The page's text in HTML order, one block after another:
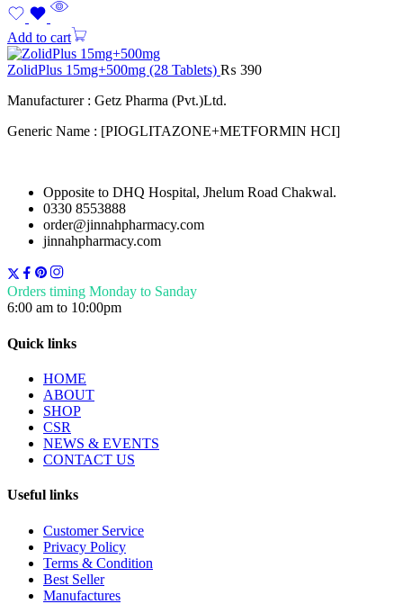
Add to cart
ZolidPlus 15mg+500mg (28 Tablets) ₨ 390
Manufacturer : Getz Pharma (Pvt.)Ltd.
Generic Name : [PIOGLITAZONE+METFORMIN HCI]
Opposite to DHQ Hospital, Jhelum Road Chakwal.
0330 8553888
order@jinnahpharmacy.com
jinnahpharmacy.com
Orders timing Monday to Sanday
6:00 am to 10:00pm
Quick links
HOME
ABOUT
SHOP
CSR
NEWS & EVENTS
CONTACT US
Useful links
Customer Service
Privacy Policy
Terms & Condition
Best Seller
Manufactures